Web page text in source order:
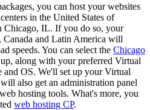
you can host your websites
in the United States of
Chicago, IL. If you do so, your
Canada and Latin America will
speeds. You can select the Chicago
along with your preferred Virtual
and OS. We'll set up your Virtual
also get an administration panel
hosting tools. What's more, you
web hosting CP.